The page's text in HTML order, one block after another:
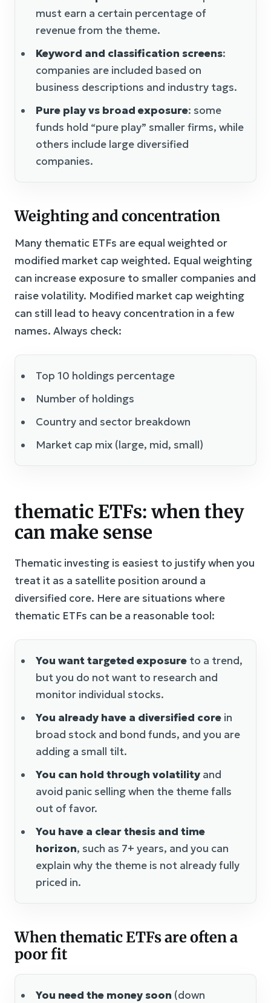
must earn a certain percentage of
revenue from the theme.
Keyword and classification screens:
companies are included based on
business descriptions and industry tags.
Pure play vs broad exposure: some
funds hold “pure play” smaller firms, while
others include large diversified
companies.
Weighting and concentration
Many thematic ETFs are equal weighted or
modified market cap weighted. Equal weighting
can increase exposure to smaller companies and
raise volatility. Modified market cap weighting
can still lead to heavy concentration in a few
names. Always check:
Top 10 holdings percentage
Number of holdings
Country and sector breakdown
Market cap mix (large, mid, small)
thematic ETFs: when they
can make sense
Thematic investing is easiest to justify when you
treat it as a satellite position around a
diversified core. Here are situations where
thematic ETFs can be a reasonable tool:
You want targeted exposure to a trend,
but you do not want to research and
monitor individual stocks.
You already have a diversified core in
broad stock and bond funds, and you are
adding a small tilt.
You can hold through volatility and
avoid panic selling when the theme falls
out of favor.
You have a clear thesis and time
horizon, such as 7+ years, and you can
explain why the theme is not already fully
priced in.
When thematic ETFs are often a
poor fit
You need the money soon (down